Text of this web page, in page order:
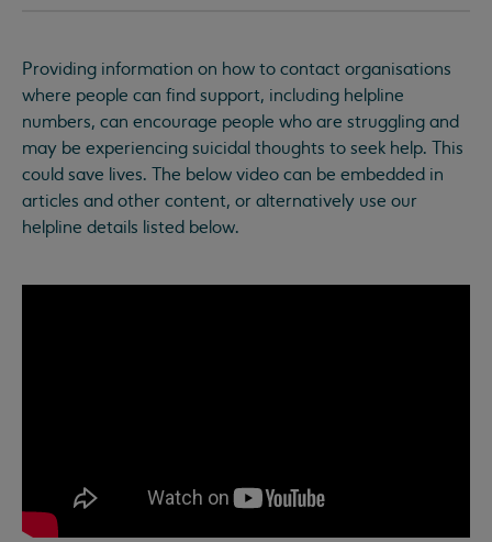
Providing information on how to contact organisations
where people can find support, including helpline
numbers, can encourage people who are struggling and
may be experiencing suicidal thoughts to seek help. This
could save lives. The below video can be embedded in
articles and other content, or alternatively use our
helpline details listed below.